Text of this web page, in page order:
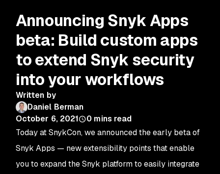
Announcing Snyk Apps
beta: Build custom apps
to extend Snyk security
into your workflows
Written by
Daniel Berman
October 6, 2021
0 mins read
Today at SnykCon, we announced the early beta of
Snyk Apps — new extensibility points that enable
you to expand the Snyk platform to easily integrate